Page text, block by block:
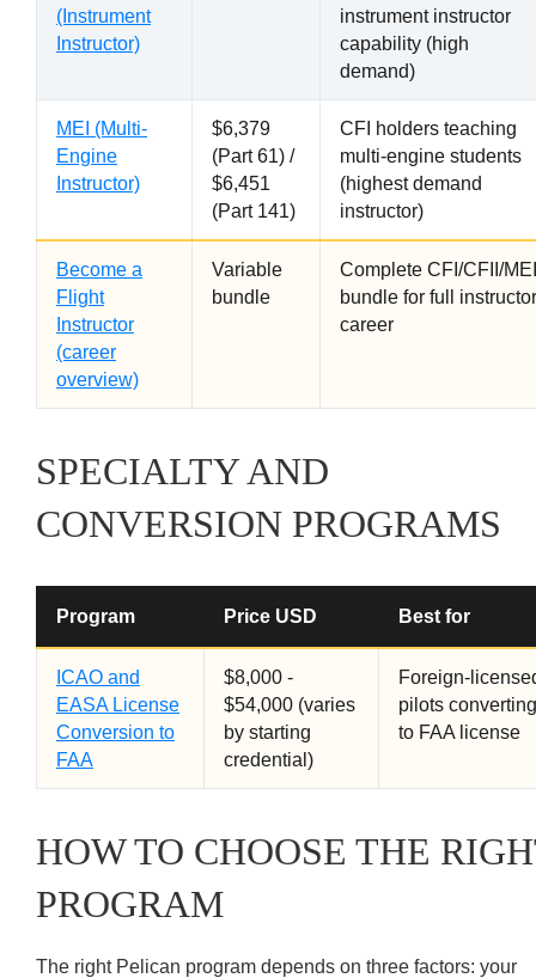
(Instrument
Instructor)
instrument instructor
capability (high
demand)
MEI (Multi-
Engine
Instructor)
$6,379
(Part 61) /
$6,451
(Part 141)
CFI holders teaching
multi-engine students
(highest demand
instructor)
Become a
Flight
Instructor
(career
overview)
Variable
bundle
Complete CFI/CFII/MEI
bundle for full instructor
career
SPECIALTY AND
CONVERSION PROGRAMS
Program Price USD Best for
ICAO and
EASA License
Conversion to
FAA
$8,000 -
$54,000 (varies
by starting
credential)
Foreign-
pilots converting
to FAA license
HOW TO CHOOSE THE
PROGRAM
The right Pelican program depends on three factors: your